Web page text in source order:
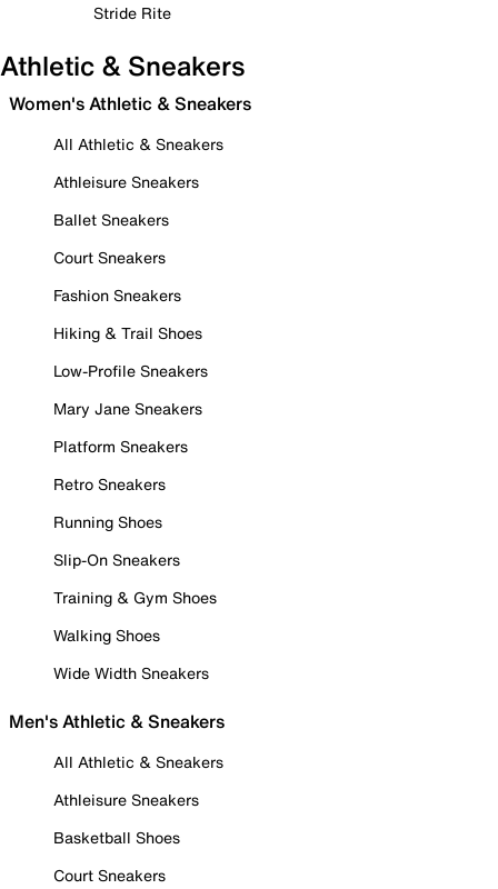
Stride Rite
Athletic & Sneakers
Women's Athletic & Sneakers
All Athletic & Sneakers
Athleisure Sneakers
Ballet Sneakers
Court Sneakers
Fashion Sneakers
Hiking & Trail Shoes
Low-Profile Sneakers
Mary Jane Sneakers
Platform Sneakers
Retro Sneakers
Running Shoes
Slip-On Sneakers
Training & Gym Shoes
Walking Shoes
Wide Width Sneakers
Men's Athletic & Sneakers
All Athletic & Sneakers
Athleisure Sneakers
Basketball Shoes
Court Sneakers